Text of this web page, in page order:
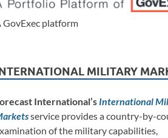
GovExec platform
MILITARY
International’s International
service provides a country-by-
of the military capabilities,